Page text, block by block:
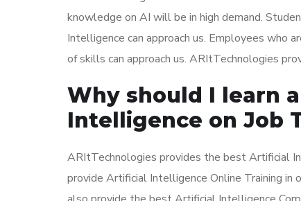
knowledge on AI will be in high demand.
Intelligence can approach us. Employees
of skills can approach us. ARItTechnologies
Why should I learn
Intelligence on Job
ARItTechnologies provides the best Artificial
provide Artificial Intelligence Online Training in